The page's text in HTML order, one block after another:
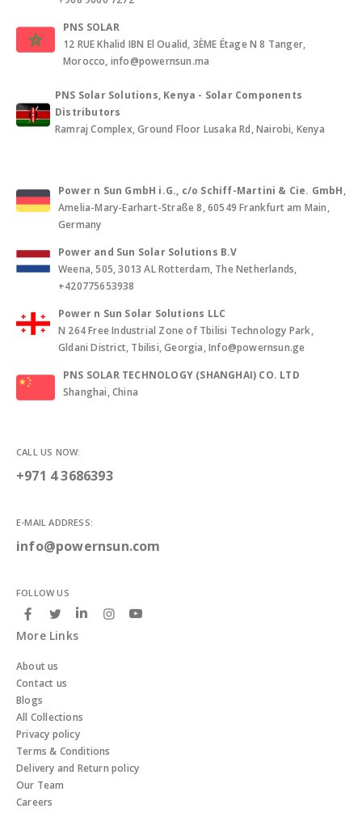
PNS SOLAR
12 RUE Khalid IBN El Oualid, 3ÈME Étage N 8 Tanger,
Morocco, info@powernsun.ma
PNS Solar Solutions, Kenya - Solar Components
Distributors
Ramraj Complex, Ground Floor Lusaka Rd, Nairobi, Kenya
Power n Sun GmbH i.G., c/o Schiff-Martini & Cie. GmbH,
Amelia-Mary-Earhart-Straße 8, 60549 Frankfurt am Main,
Germany
Power and Sun Solar Solutions B.V
Weena, 505, 3013 AL Rotterdam, The Netherlands,
+420775653938
Power n Sun Solar Solutions LLC
N 264 Free Industrial Zone of Tbilisi Technology Park,
Gldani District, Tbilisi, Georgia, Info@powernsun.ge
PNS SOLAR TECHNOLOGY (SHANGHAI) CO. LTD
Shanghai, China
CALL US NOW:
+971 4 3686393
E-MAIL ADDRESS:
info@powernsun.com
FOLLOW US
More Links
About us
Contact us
Blogs
All Collections
Privacy policy
Terms & Conditions
Delivery and Return policy
Our Team
Careers